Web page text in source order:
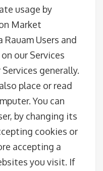
usage by
Market
Users and
our Services
generally.
place or read
You can
by changing its
cookies or
accepting a
you visit. If